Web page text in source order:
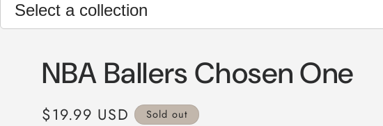
NBA Ballers Chosen One
Regular
$19.99 USD Sold out